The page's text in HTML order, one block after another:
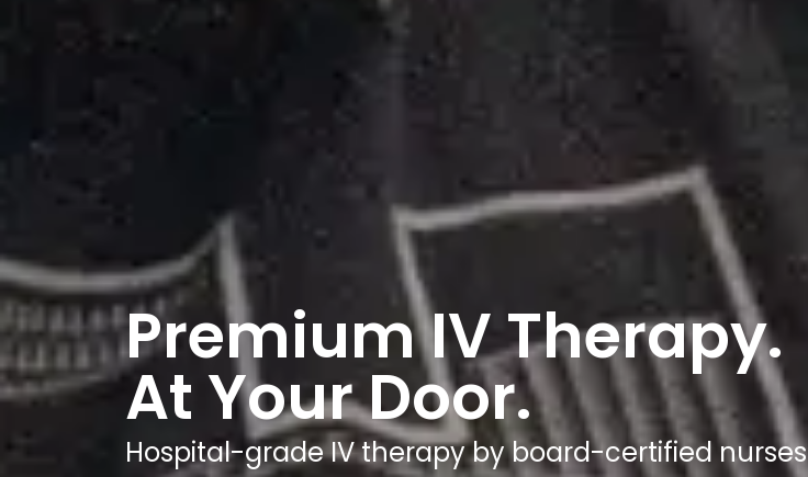
Premium IV Therapy.
At Your Door.
Hospital-grade IV therapy by board-certified nurses